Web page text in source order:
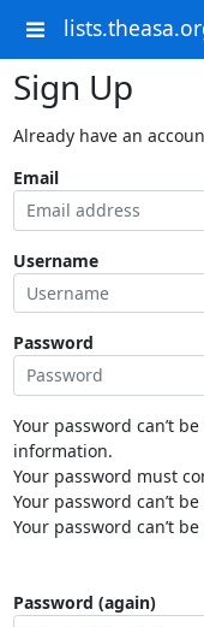
Sign Up
Already have an
Email
Username
Password
Your password can’t
information.
Your password must
Your password can’t
Your password can’t
Password (again)